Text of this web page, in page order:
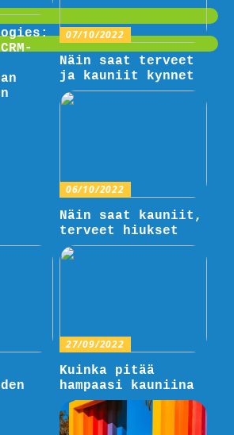
07/10/2022
Näin saat terveet
ja kauniit kynnet
06/10/2022
Näin saat kauniit,
terveet hiukset
27/09/2022
Kuinka pitää
hampaasi kauniina